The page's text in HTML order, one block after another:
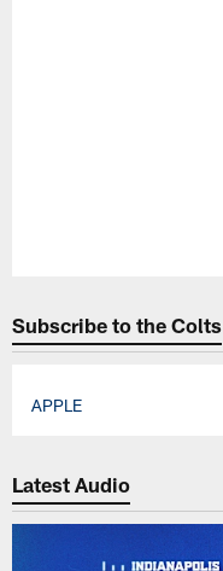
Subscribe to the Colts
APPLE
Latest Audio